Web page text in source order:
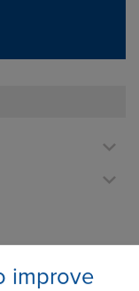
improve